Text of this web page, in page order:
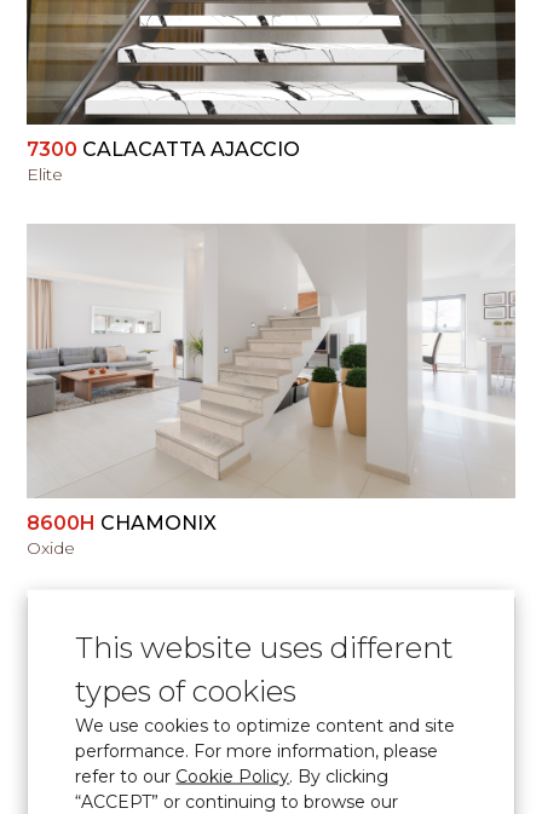
7300 CALACATTA AJACCIO
Elite
VIEW
8600H CHAMONIX
Oxide
VIEW
This website uses different
types of cookies
We use cookies to optimize content and site
performance. For more information, please
refer to our Cookie Policy. By clicking
“ACCEPT” or continuing to browse our